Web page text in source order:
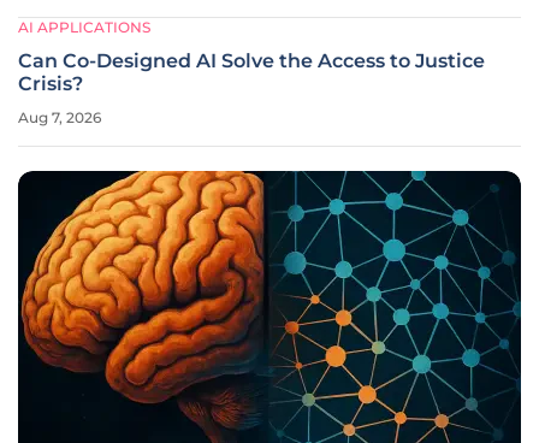
AI APPLICATIONS
Can Co-Designed AI Solve the Access to Justice
Crisis?
Aug 7, 2026